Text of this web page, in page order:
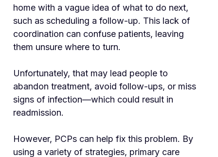
home with a vague idea of what to do next,
such as scheduling a follow-up. This lack of
coordination can confuse patients, leaving
them unsure where to turn.
Unfortunately, that may lead people to
abandon treatment, avoid follow-ups, or miss
signs of infection—which could result in
readmission.
However, PCPs can help fix this problem. By
using a variety of strategies, primary care